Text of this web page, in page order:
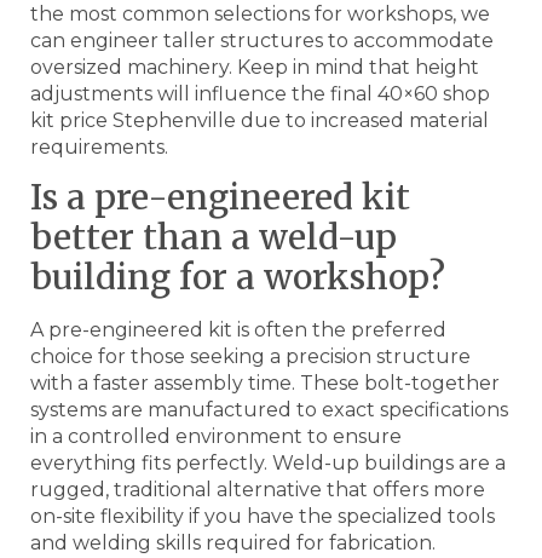
the most common selections for workshops, we
can engineer taller structures to accommodate
oversized machinery. Keep in mind that height
adjustments will influence the final 40×60 shop
kit price Stephenville due to increased material
requirements.
Is a pre-engineered kit
better than a weld-up
building for a workshop?
A pre-engineered kit is often the preferred
choice for those seeking a precision structure
with a faster assembly time. These bolt-together
systems are manufactured to exact specifications
in a controlled environment to ensure
everything fits perfectly. Weld-up buildings are a
rugged, traditional alternative that offers more
on-site flexibility if you have the specialized tools
and welding skills required for fabrication.